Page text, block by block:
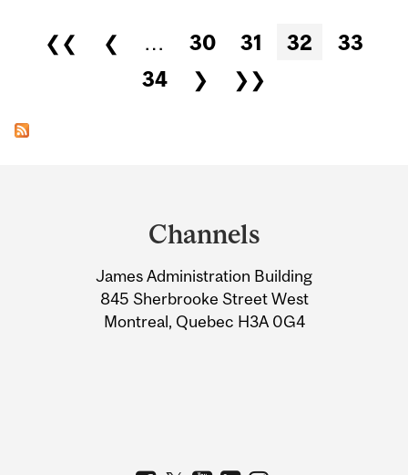
Pages
❮❮ ❮ … 30 31 32
33
34
❯ ❯❯
Information
Channels
James Administration Building
845 Sherbrooke Street West
Montreal, Quebec H3A 0G4